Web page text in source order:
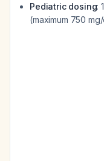
Pediatric dosing:
(maximum 750